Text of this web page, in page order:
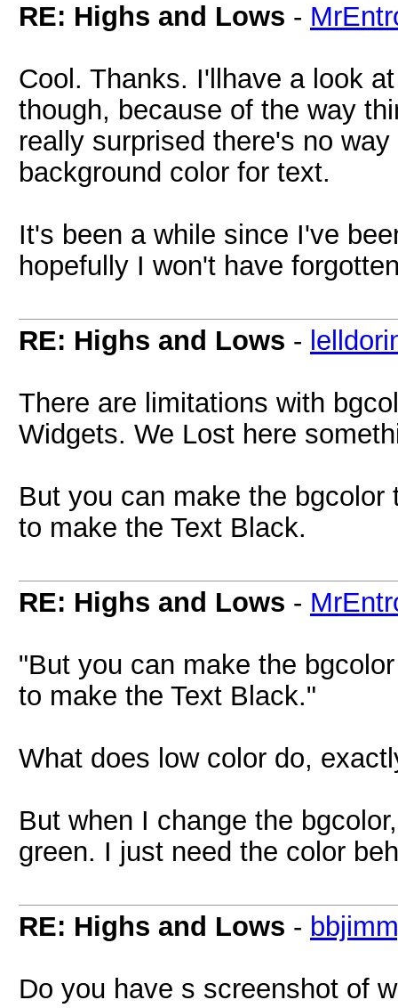
RE: Highs and Lows -
Cool. Thanks. I'llhave a look
though, because of the way
really surprised there's no
background color for text.
It's been a while since I've
hopefully I won't have
RE: Highs and Lows -
There are limitations with
Widgets. We Lost here
But you can make the
to make the Text Black.
RE: Highs and Lows -
"But you can make the
to make the Text Black."
What does low color do,
But when I change the
green. I just need the color
RE: Highs and Lows -
Do you have s screenshot of